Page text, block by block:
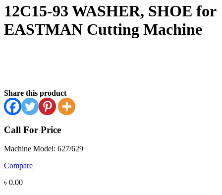
12C15-93 WASHER, SHOE for
EASTMAN Cutting Machine
Share this product
Call For Price
Machine Model: 627/629
Compare
৳ 0.00